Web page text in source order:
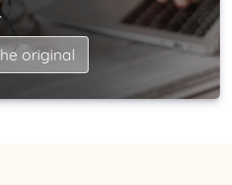
original